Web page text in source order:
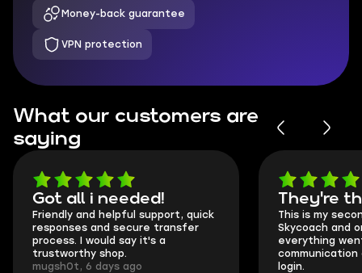
Money-back guarantee
VPN protection
What our customers are
saying
Got all i needed!
Friendly and helpful support, quick
responses and secure transfer
process. I would say it's a
trustworthy shop.
mugsh0t, 6 days ago
They're
This is my
Skycoach and
everything
communication
login.